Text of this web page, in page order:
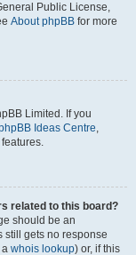
Public License,
About phpBB for more
Limited. If you
Ideas Centre,
related to this board?
should be an
still gets no response
a whois lookup) or, if this